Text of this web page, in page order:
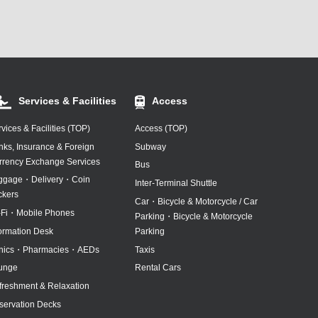
Services & Facilities
& Facilities (TOP)
Insurance & Foreign
Exchange Services
・Delivery・Coin
・Mobile Phones
Desk
・Pharmacies・AEDs
& Relaxation
Decks
Access
Access (TOP)
Subway
Bus
Inter-Terminal Shuttle
Car・Bicycle & Motorcycle / Car
Parking・Bicycle & Motorcycle
Parking
Taxis
Rental Cars